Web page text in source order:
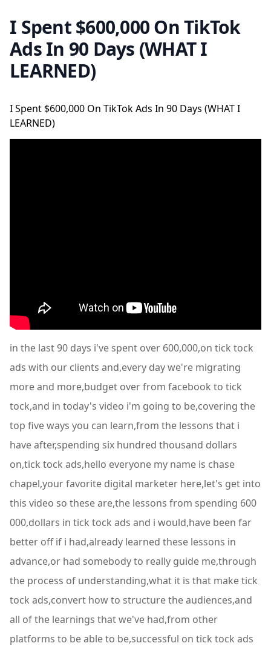
I Spent $600,000 On TikTok
Ads In 90 Days (WHAT I
LEARNED)
I Spent $600,000 On TikTok Ads In 90 Days (WHAT I
LEARNED)
in the last 90 days i've spent over 600,000,on tick tock
ads with our clients and,every day we're migrating
more and more,budget over from facebook to tick
tock,and in today's video i'm going to be,covering the
top five ways you can learn,from the lessons that i
have after,spending six hundred thousand dollars
on,tick tock ads,hello everyone my name is chase
chapel,your favorite digital marketer here,let's get into
this video so these are,the lessons from spending 600
000,dollars in tick tock ads and i would,have been far
better off if i had,already learned these lessons in
advance,or had somebody to really guide me,through
the process of understanding,what it is that make tick
tock ads,convert how to structure the audiences,and
all of the learnings that we've had,from other
platforms to be able to be,successful on tick tock ads